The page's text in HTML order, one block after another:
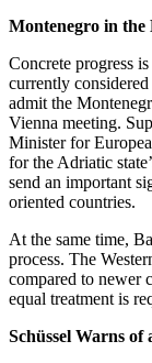
Montenegro in the
Concrete progress
currently
admit the
Vienna meeting.
Minister for
for the Adriatic
send an important
oriented countries.
At the same time,
process. The
compared to newer
equal treatment is
Schüssel Warns